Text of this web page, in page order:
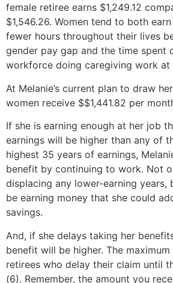
female retiree earns $1,249.12
$1,546.26. Women tend to both
fewer hours throughout their lives
gender pay gap and the time spent
workforce doing caregiving work at
At Melanie’s current plan to draw
women receive $$1,441.82 per
If she is earning enough at her job
earnings will be higher than any of
highest 35 years of earnings,
benefit by continuing to work. Not
displacing any lower-earning years,
be earning money that she could
savings.
And, if she delays taking her
benefit will be higher. The
retirees who delay their claim until
(6). Remember, the amount you